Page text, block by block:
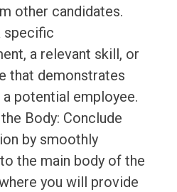
other candidates.
specific
a relevant skill, or
that demonstrates
a potential employee.
Body: Conclude
by smoothly
the main body of the
you will provide